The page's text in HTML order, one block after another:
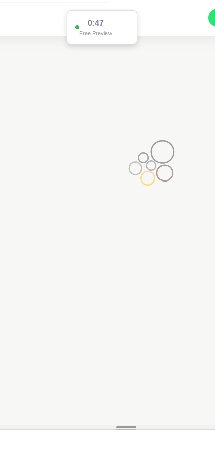
0:47
Free Preview